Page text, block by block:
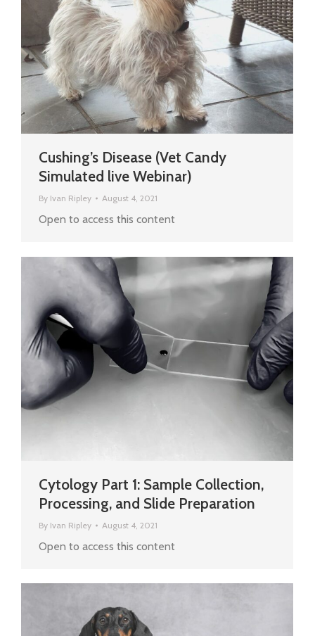
Cushing’s Disease (Vet Candy
Simulated live Webinar)
By Ivan Ripley August 4, 2021
Open to access this content
Cytology Part 1: Sample Collection,
Processing, and Slide Preparation
By Ivan Ripley August 4, 2021
Open to access this content